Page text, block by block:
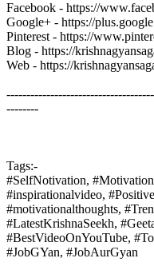
Facebook - https://
Google+ - https://
Pinterest - https://
Blog - https://
Web - https://
--------
Tags:-
#SelfNotivation,
#inspirationalvideo,
#motivationalthoughts,
#LatestKrishnaSeekh,
#BestVideoOnYouTube,
#JobGYan, #JobAurGyan